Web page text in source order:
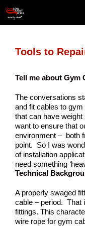
content
Tools to
Tell me about Gym
The conversations
and fit cables to
that can have
want to ensure that
environment – both
point. So I was
of installation
need something
Technical
A properly swaged
cable – period. That
fittings. This
wire rope for gym